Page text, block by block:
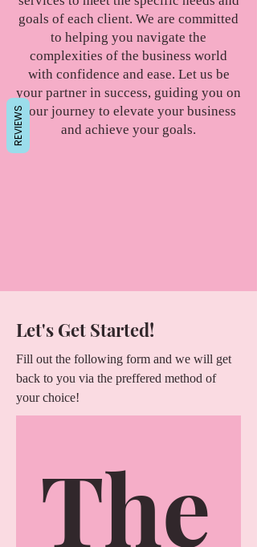
goals of each client. We are committed
to helping you navigate the
complexities of the business world
with confidence and ease. Let us be
your partner in success, guiding you on
your journey to elevate your business
and achieve your goals.
Let's Get Started!
Fill out the following form and we will get
back to you via the preffered method of
your choice!
The
REVIEWS